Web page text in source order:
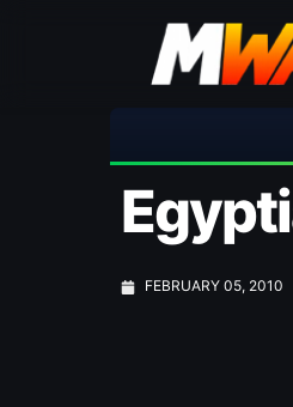
FEBRUARY 05, 2010